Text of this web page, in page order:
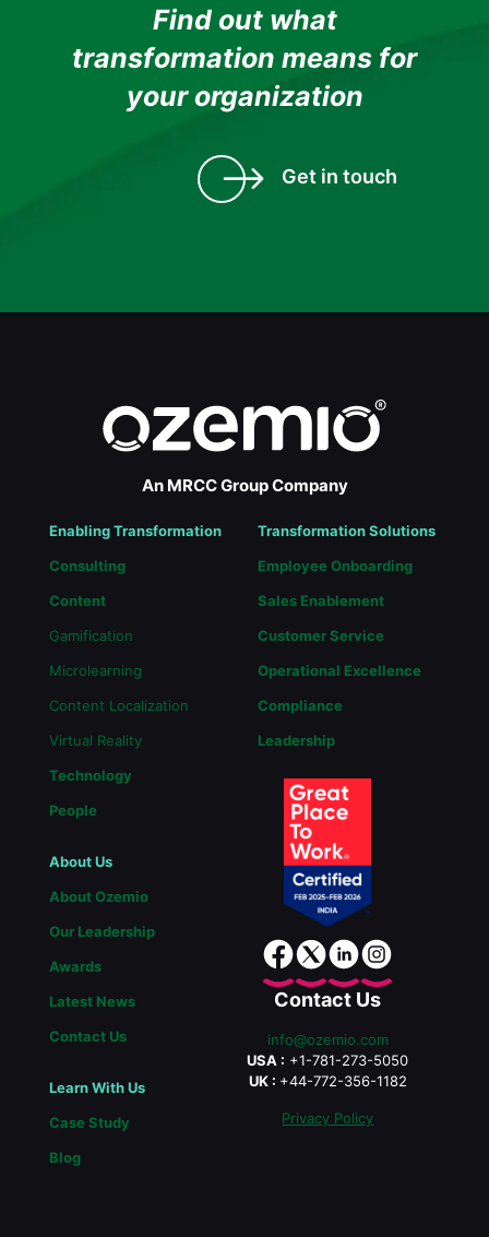
Find out what
transformation means for
your organization
Get in touch
An MRCC Group Company
Enabling Transformation
Consulting
Content
Gamification
Microlearning
Content Localization
Virtual Reality
Technology
People
Transformation Solutions
Employee Onboarding
Sales Enablement
Customer Service
Operational Excellence
Compliance
Leadership
About Us
About Ozemio
Our Leadership
Awards
Latest News
Contact Us
Learn With Us
Case Study
Blog
Contact Us
info@ozemio.com
USA : +1-781-273-5050
UK : +44-772-356-1182
Privacy Policy